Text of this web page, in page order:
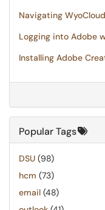
Navigating
Logging into Adobe
Installing Adobe
Popular Tags
DSU (98)
hcm (73)
email (48)